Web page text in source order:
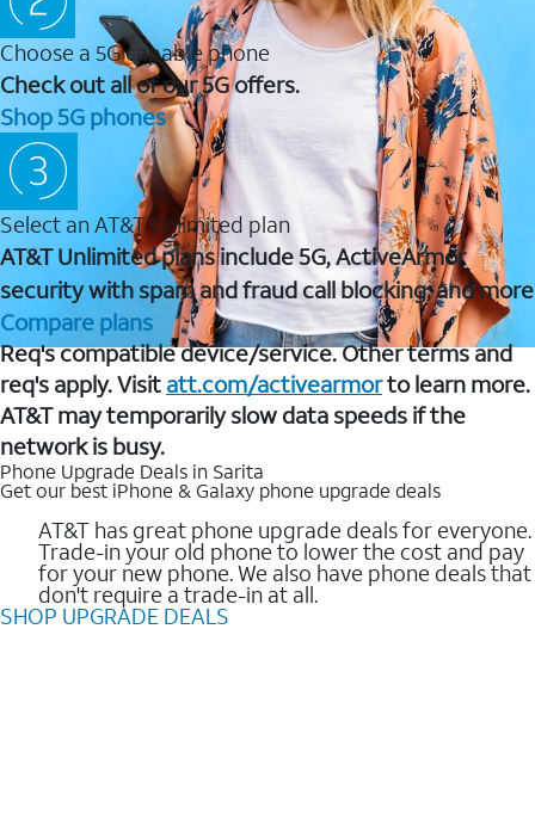
Choose a 5G capable phone
Check out all of our 5G offers.
Shop 5G phones
Select an AT&T Unlimited plan
AT&T Unlimited plans include 5G, ActiveArmor
security with spam and fraud call blocking, and more
Compare plans
Req's compatible device/service. Other terms and
req's apply. Visit att.com/activearmorto learn more.
AT&T may temporarily slow data speeds if the
network is busy.
Phone Upgrade Deals in Sarita
Get our best iPhone & Galaxy phone upgrade deals
AT&T has great phone upgrade deals for everyone.
Trade-in your old phone to lower the cost and pay
for your new phone. We also have phone deals that
don't require a trade-in at all.
SHOP UPGRADE DEALS